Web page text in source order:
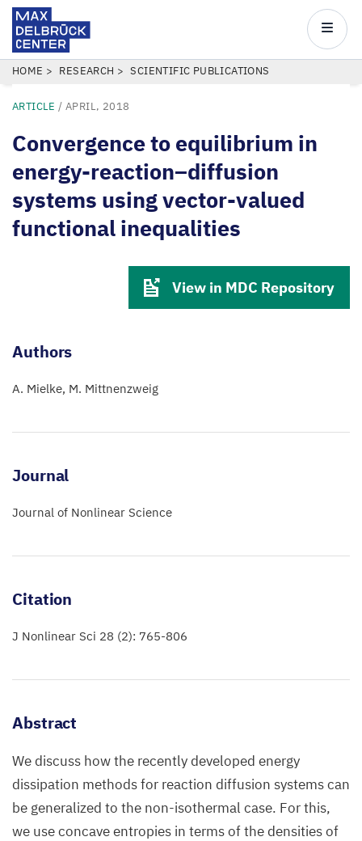
Skip
main
Center
Main
BREADCRUMB
HOME RESEARCH SCIENTIFIC PUBLICATIONS
ARTICLE /APRIL, 2018
Convergence to equilibrium in
energy-reaction–diffusion
systems using vector-valued
functional inequalities
View in MDC Repository
Authors
A. Mielke M. Mittnenzweig
Journal
Journal of Nonlinear Science
Citation
J Nonlinear Sci 28 (2): 765-806
Abstract
We discuss how the recently developed energy
dissipation methods for reaction diffusion systems can
be generalized to the non-isothermal case. For this,
we use concave entropies in terms of the densities of